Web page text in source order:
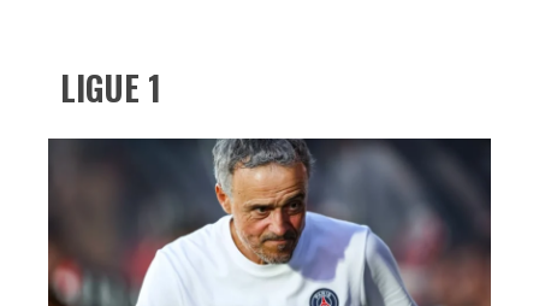
LIGUE 1